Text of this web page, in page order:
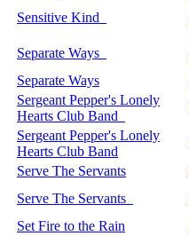
Sensitive Kind
Separate Ways
Separate Ways
Sergeant Pepper's Lonely
Hearts Club Band
Sergeant Pepper's Lonely
Hearts Club Band
Serve The Servants
Serve The Servants
Set Fire to the Rain